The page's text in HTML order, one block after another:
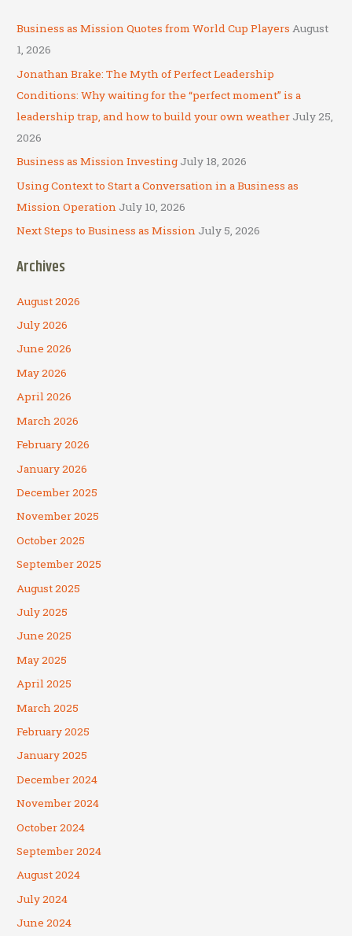
c
h
f
o
r
:
Business as Mission Quotes from World Cup Players August
1, 2026
Jonathan Brake: The Myth of Perfect Leadership
Conditions: Why waiting for the “perfect moment” is a
leadership trap, and how to build your own weather July 25,
2026
Business as Mission Investing July 18, 2026
Using Context to Start a Conversation in a Business as
Mission Operation July 10, 2026
Next Steps to Business as Mission July 5, 2026
Archives
August 2026
July 2026
June 2026
May 2026
April 2026
March 2026
February 2026
January 2026
December 2025
November 2025
October 2025
September 2025
August 2025
July 2025
June 2025
May 2025
April 2025
March 2025
February 2025
January 2025
December 2024
November 2024
October 2024
September 2024
August 2024
July 2024
June 2024